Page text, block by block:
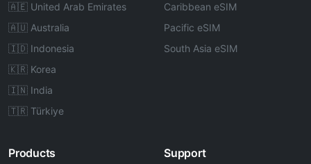
🇦🇪 United Arab Emirates
🇦🇺 Australia
🇮🇩 Indonesia
🇰🇷 Korea
🇮🇳 India
🇹🇷 Türkiye
Caribbean eSIM
Pacific eSIM
South Asia eSIM
Products Support